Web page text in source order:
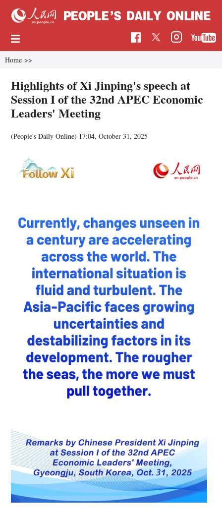
Home >>
Highlights of Xi Jinping's speech at
Session I of the 32nd APEC Economic
Leaders' Meeting
(People's Daily Online) 17:04, October 31, 2025